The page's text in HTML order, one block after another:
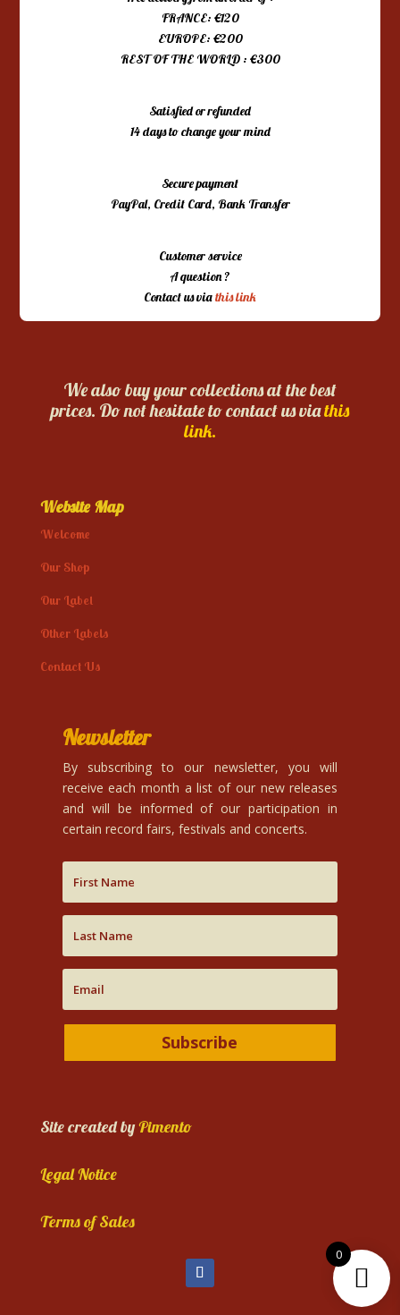
FRANCE: €120
EUROPE: €200
REST OF THE WORLD : €300
Satisfied or refunded
14 days to change your mind
Secure payment
PayPal, Credit Card, Bank Transfer
Customer service
A question ?
Contact us viathis link
We also buy your collections at the best
prices. Do not hesitate to contact us viathis
link.
Website Map
Welcome
Our Shop
Our Label
Other Labels
Contact Us
Newsletter
By subscribing to our newsletter, you will
receive each month a list of our new releases
and will be informed of our participation in
certain record fairs, festivals and concerts.
Subscribe
Site created byPimento
Legal Notice
Terms of Sales
0